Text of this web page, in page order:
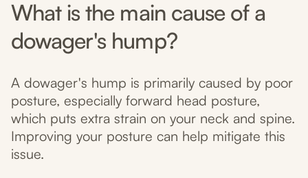
What is the main cause of a
dowager's hump?
A dowager's hump is primarily caused by poor
posture, especially forward head posture,
which puts extra strain on your neck and spine.
Improving your posture can help mitigate this
issue.